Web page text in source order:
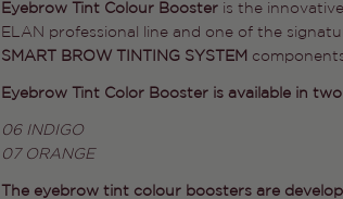
Eyebrow Tint Colour Booster is the
ELAN professional line and one of the
SMART BROW TINTING SYSTEM
Eyebrow Tint Color Booster is available in
06 INDIGO
07 ORANGE
The eyebrow tint colour boosters are